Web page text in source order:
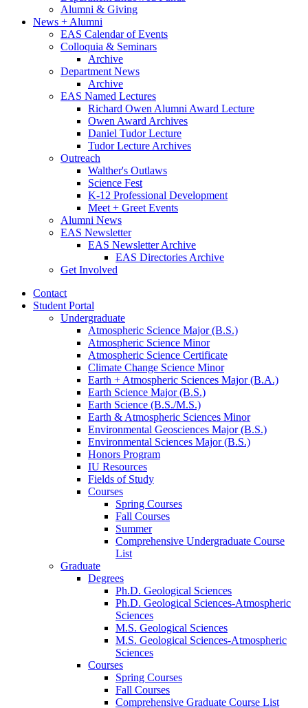
Alumni & Giving
News + Alumni
EAS Calendar of Events
Colloquia & Seminars
Archive
Department News
Archive
EAS Named Lectures
Richard Owen Alumni Award Lecture
Owen Award Archives
Daniel Tudor Lecture
Tudor Lecture Archives
Outreach
Walther's Outlaws
Science Fest
K-12 Professional Development
Meet + Greet Events
Alumni News
EAS Newsletter
EAS Newsletter Archive
EAS Directories Archive
Get Involved
Contact
Student Portal
Undergraduate
Atmospheric Science Major (B.S.)
Atmospheric Science Minor
Atmospheric Science Certificate
Climate Change Science Minor
Earth + Atmospheric Sciences Major (B.A.)
Earth Science Major (B.S.)
Earth Science (B.S./M.S.)
Earth &Atmospheric Sciences Minor
Environmental Geosciences Major (B.S.)
Environmental Sciences Major (B.S.)
Honors Program
IU Resources
Fields of Study
Courses
Spring Courses
Fall Courses
Summer
Comprehensive Undergraduate Course
List
Graduate
Degrees
Ph.D. Geological Sciences
Ph.D. Geological Sciences-Atmospheric
Sciences
M.S. Geological Sciences
M.S. Geological Sciences-Atmospheric
Sciences
Courses
Spring Courses
Fall Courses
Comprehensive Graduate Course List